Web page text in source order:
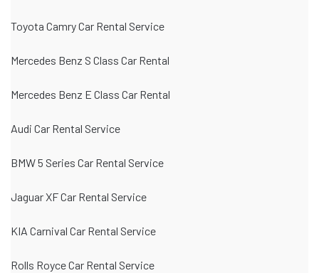
Toyota Camry Car Rental Service
Mercedes Benz S Class Car Rental
Mercedes Benz E Class Car Rental
Audi Car Rental Service
BMW 5 Series Car Rental Service
Jaguar XF Car Rental Service
KIA Carnival Car Rental Service
Rolls Royce Car Rental Service